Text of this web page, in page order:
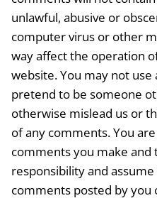
unlawful, abusive or
computer virus or other
way affect the operation
website. You may not use
pretend to be someone
otherwise mislead us or
of any comments. You
comments you make and
responsibility and
comments posted by you